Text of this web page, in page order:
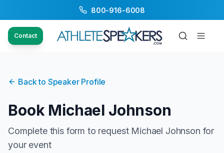
800-916-6008
Contact
Back to Speaker Profile
Book Michael Johnson
Complete this form to request Michael Johnson for
your event